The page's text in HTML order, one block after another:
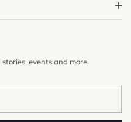
events and more.